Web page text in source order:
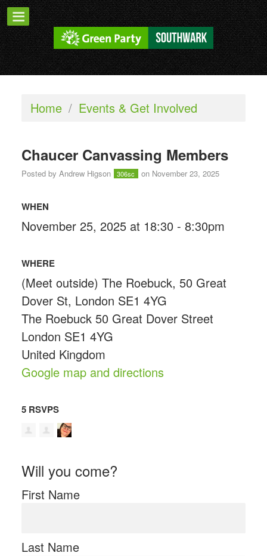
Home / Events & Get Involved
Chaucer Canvassing Members
Posted by Andrew Higson 306sc on November 23, 2025
WHEN
November 25, 2025 at 18:30 - 8:30pm
WHERE
(Meet outside) The Roebuck, 50 Great
Dover St, London SE1 4YG
The Roebuck 50 Great Dover Street
London SE1 4YG
United Kingdom
Google map and directions
5 RSVPS
Will you come?
First Name
Last Name